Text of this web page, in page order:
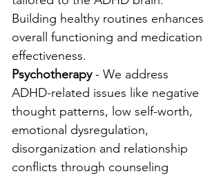
Building healthy routines enhances
overall functioning and medication
effectiveness.
Psychotherapy - We address
ADHD-related issues like negative
thought patterns, low self-worth,
emotional dysregulation,
disorganization and relationship
conflicts through counseling